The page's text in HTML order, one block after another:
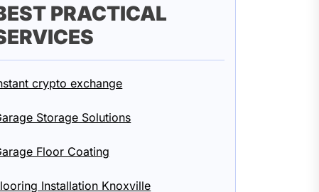
PRACTICAL
crypto exchange
Storage Solutions
Floor Coating
Installation Knoxville